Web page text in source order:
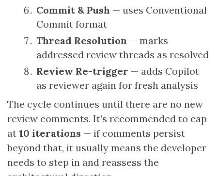
Commit & Push — uses Conventional
Commit format
Thread Resolution — marks
addressed review threads as resolved
Review Re-trigger — adds Copilot
as reviewer again for fresh analysis
The cycle continues until there are no new
review comments. It’s recommended to cap
at 10 iterations — if comments persist
beyond that, it usually means the developer
needs to step in and reassess the